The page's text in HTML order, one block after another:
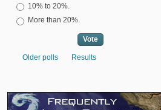
10% to 20%.
More than 20%.
Older polls Results